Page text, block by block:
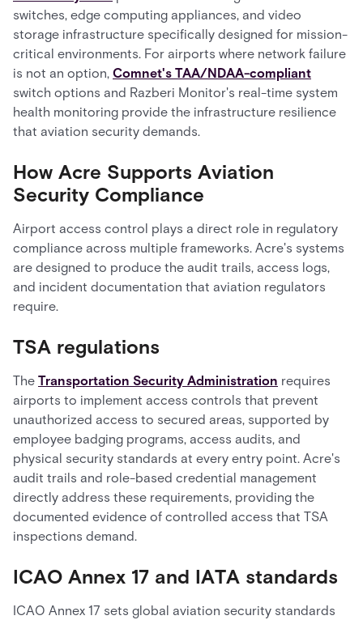
switches, edge computing appliances, and video
storage infrastructure specifically designed for mission-
critical environments. For airports where network failure
is not an option, Comnet's TAA/NDAA-compliant
switch options and Razberi Monitor's real-time system
health monitoring provide the infrastructure resilience
that aviation security demands.
How Acre Supports Aviation
Security Compliance
Airport access control plays a direct role in regulatory
compliance across multiple frameworks. Acre's systems
are designed to produce the audit trails, access logs,
and incident documentation that aviation regulators
require.
TSA regulations
The Transportation Security Administration requires
airports to implement access controls that prevent
unauthorized access to secured areas, supported by
employee badging programs, access audits, and
physical security standards at every entry point. Acre's
audit trails and role-based credential management
directly address these requirements, providing the
documented evidence of controlled access that TSA
inspections demand.
ICAO Annex 17 and IATA standards
ICAO Annex 17 sets global aviation security standards